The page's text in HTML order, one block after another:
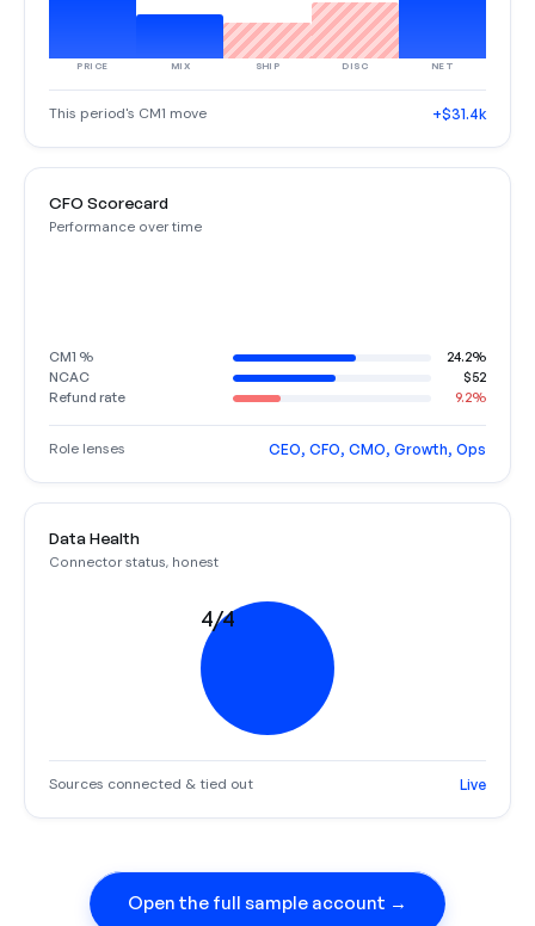
PRICE MIX SHIP DISC NET
This period's CM1 move +$31.4k
CFO Scorecard
Performance over time
CM1 %
24.2%
NCAC
$52
Refund rate
9.2%
Role lenses CEO, CFO, CMO, Growth, Ops
Data Health
Connector status, honest
4/4
Sources connected & tied out Live
Open the full sample account →